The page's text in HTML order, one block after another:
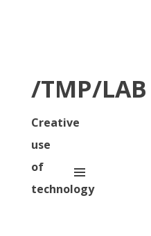
/TMP/LAB
Creative
use
of
technology